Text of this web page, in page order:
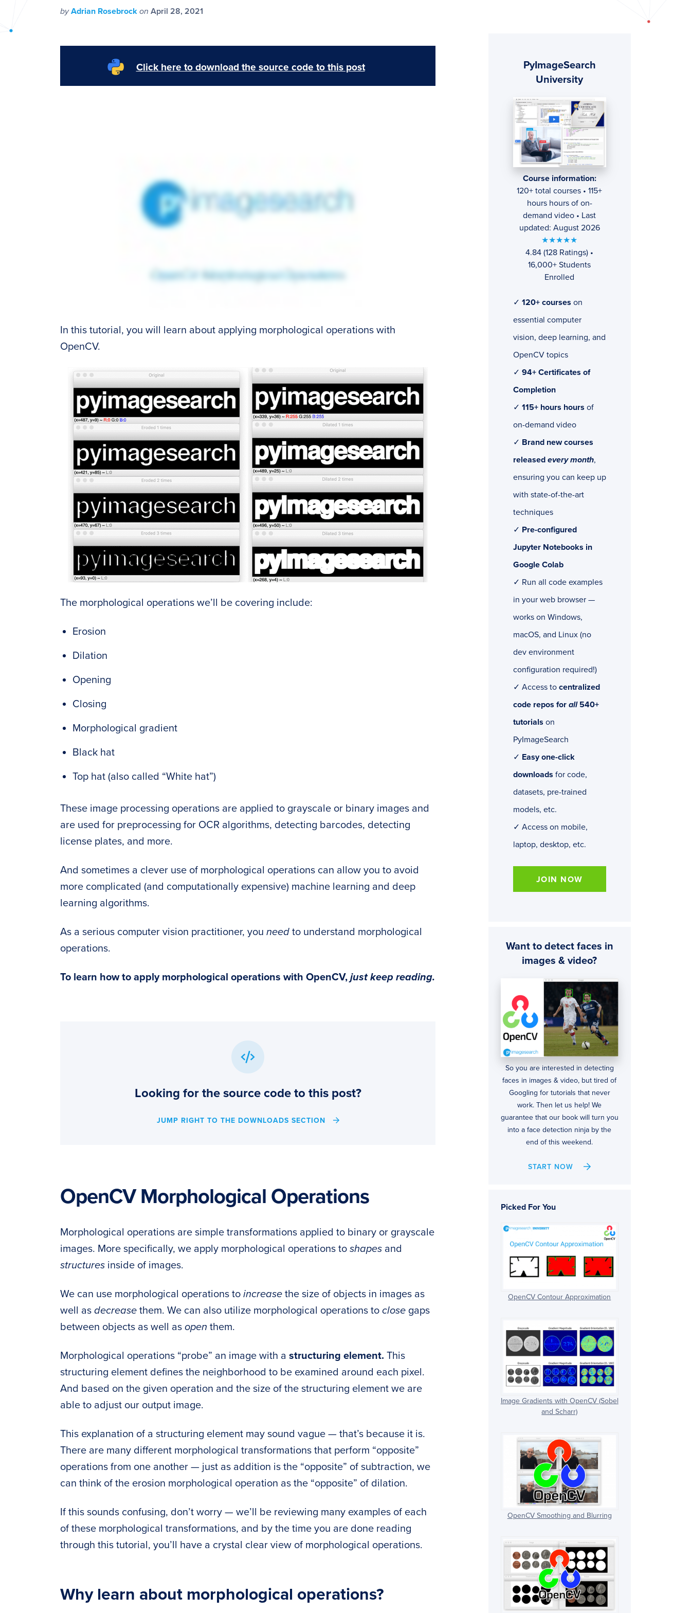
byAdrian Rosebrock on April 28, 2021
Click here to download the source code to this post
In this tutorial, you will learn about applying morphological operations with
OpenCV.
The morphological operations we’ll be covering include:
Erosion
Dilation
Opening
Closing
Morphological gradient
Black hat
Top hat (also called “White hat”)
These image processing operations are applied to grayscale or binary images and
are used for preprocessing for OCR algorithms, detecting barcodes, detecting
license plates, and more.
And sometimes a clever use of morphological operations can allow you to avoid
more complicated (and computationally expensive) machine learning and deep
learning algorithms.
As a serious computer vision practitioner, you need to understand morphological
operations.
To learn how to apply morphological operations with OpenCV, just keep reading.
Looking for the source code to this post?
JUMP RIGHT TO THE DOWNLOADS SECTION
OpenCV Morphological Operations
Morphological operations are simple transformations applied to binary or grayscale
images. More specifically, we apply morphological operations to shapes and
structures inside of images.
We can use morphological operations to increase the size of objects in images as
well as decrease them. We can also utilize morphological operations to close gaps
between objects as well as open them.
Morphological operations “probe” an image with a structuring element. This
structuring element defines the neighborhood to be examined around each pixel.
And based on the given operation and the size of the structuring element we are
able to adjust our output image.
This explanation of a structuring element may sound vague — that’s because it is.
There are many different morphological transformations that perform “opposite”
operations from one another — just as addition is the “opposite” of subtraction, we
can think of the erosion morphological operation as the “opposite” of dilation.
If this sounds confusing, don’t worry — we’ll be reviewing many examples of each
of these morphological transformations, and by the time you are done reading
through this tutorial, you’ll have a crystal clear view of morphological operations.
Why learn about morphological operations?
Sidebar
PyImageSearch
University
Course information:
120+ total courses • 115+
hours hours of on-
demand video • Last
updated: August 2026
★★★★★
4.84 (128 Ratings) •
16,000+ Students
Enrolled
✓ 120+ courses on
essential computer
vision, deep learning, and
OpenCV topics
✓ 94+ Certificates of
Completion
✓ 115+ hours hours of
on-demand video
✓ Brand new courses
released every month,
ensuring you can keep up
with state-of-the-art
techniques
✓ Pre-configured
Jupyter Notebooks in
Google Colab
✓ Run all code examples
in your web browser —
works on Windows,
macOS, and Linux (no
dev environment
configuration required!)
✓ Access to centralized
code repos for all540+
tutorials on
PyImageSearch
✓ Easy one-click
downloads for code,
datasets, pre-trained
models, etc.
✓ Access on mobile,
laptop, desktop, etc.
JOIN NOW
Want to detect faces in
images & video?
So you are interested in detecting
faces in images & video, but tired of
Googling for tutorials that never
work. Then let us help! We
guarantee that our book will turn you
into a face detection ninja by the
end of this weekend.
START NOW
Picked For You
OpenCV Contour Approximation
Image Gradients with OpenCV (Sobel
and Scharr)
OpenCV Smoothing and Blurring